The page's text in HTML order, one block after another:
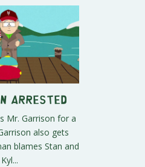
Arrested
Mr. Garrison for a
also gets
blames Stan and
Kyl...